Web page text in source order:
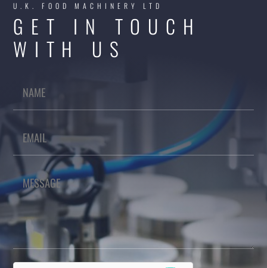
U.K. FOOD MACHINERY LTD
GET IN TOUCH
WITH US